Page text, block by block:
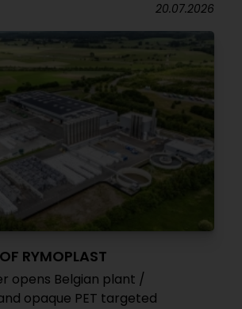
20.07.2026
RYMOPLAST
opens Belgian plant /
opaque PET targeted